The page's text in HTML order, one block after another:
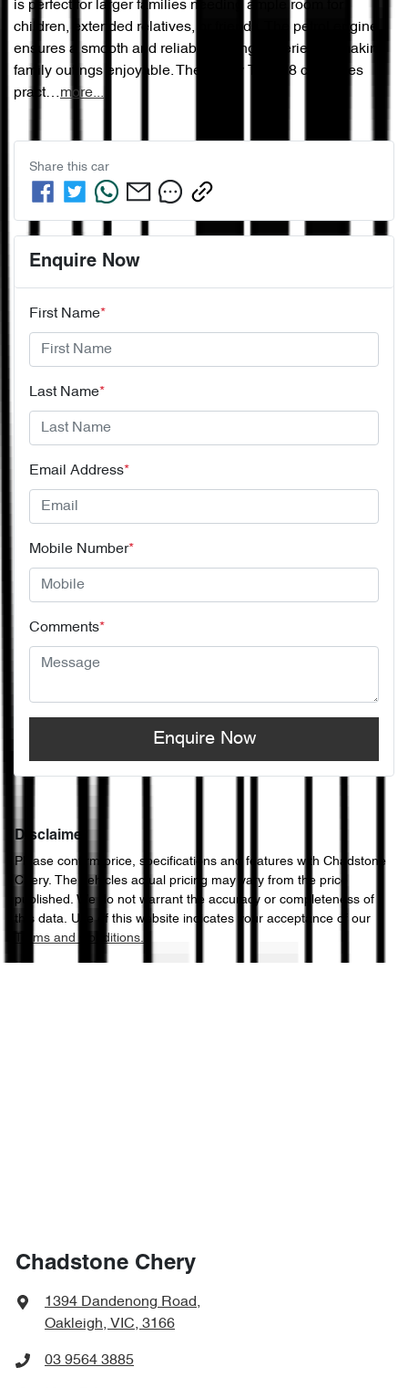
is perfect for larger families needing ample room for
children, extended relatives, or friends. The petrol engine
ensures a smooth and reliable driving experience, making
family outings enjoyable. The Chery Tiggo 8 combines
pract…more...
Share this car
Enquire Now
First Name*
Last Name*
Email Address*
Mobile Number*
Comments*
Enquire Now
Disclaimer
Please confirm price, specifications and features with Chadstone
Chery. The vehicles actual pricing may vary from the price
published. We do not warrant the accuracy or completeness of
this data. Use of this website indicates your acceptance of our
Terms and Conditions.
Chadstone Chery
1394 Dandenong Road,
Oakleigh, VIC, 3166
03 9564 3885